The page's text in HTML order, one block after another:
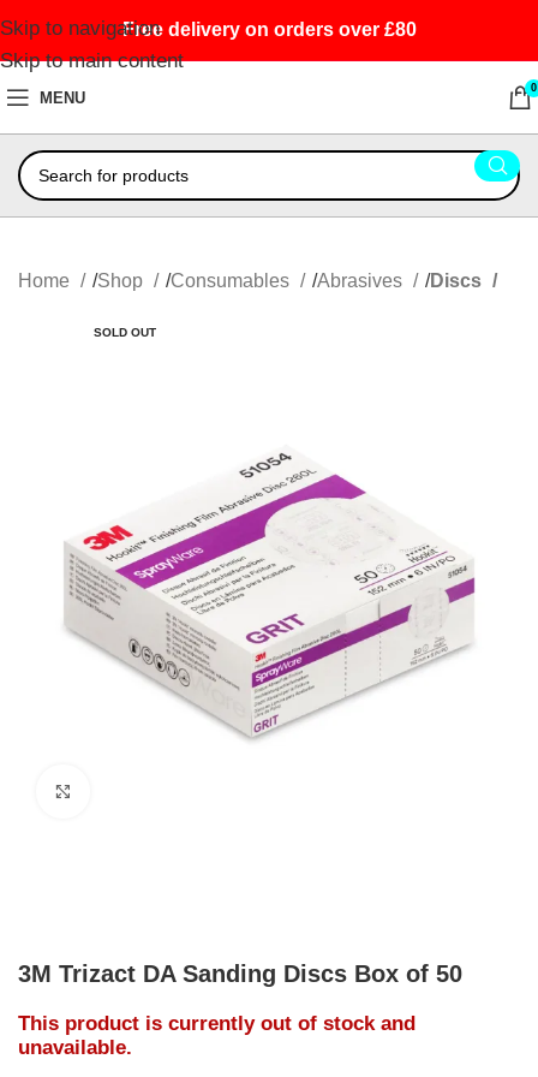
Skip to navigation
Skip to main content
Free delivery on orders over £80
MENU
0
Home Shop Consumables Abrasives Discs
SOLD OUT
3M Trizact DA Sanding Discs Box of 50
This product is currently out of stock and
unavailable.